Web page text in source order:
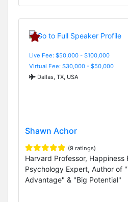
Live Fee: $50,000 - $100,000
Virtual Fee: $30,000 - $50,000
Dallas, TX, USA
Shawn Achor
(9 ratings)
Harvard Professor, Happiness
Psychology Expert, Author of
Advantage" & "Big Potential"